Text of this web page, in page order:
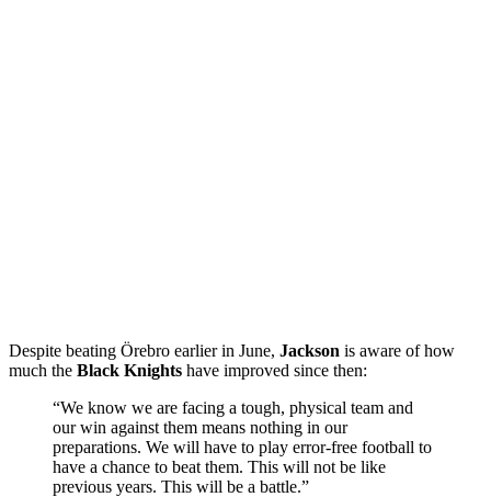
Despite beating Örebro earlier in June, Jackson is aware of how
much the Black Knights have improved since then:
“We know we are facing a tough, physical team and
our win against them means nothing in our
preparations. We will have to play error-free football to
have a chance to beat them. This will not be like
previous years. This will be a battle.”